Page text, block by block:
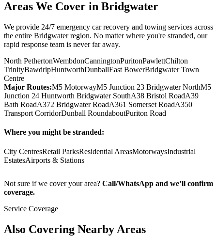
Areas We Cover in Bridgwater
We provide 24/7 emergency car recovery and towing services across
the entire Bridgwaterregion. No matter where you're stranded, our
rapid response team is never far away.
North PethertonWembdonCanningtonPuritonPawlettChilton
TrinityBawdripHuntworthDunballEast BowerBridgwater Town
Centre
Major Routes:M5 MotorwayM5 Junction 23 Bridgwater NorthM5
Junction 24 Huntworth Bridgwater SouthA38 Bristol RoadA39
Bath RoadA372 Bridgwater RoadA361 Somerset RoadA350
Transport CorridorDunball RoundaboutPuriton Road
Where you might be stranded:
City CentresRetail ParksResidential AreasMotorwaysIndustrial
EstatesAirports & Stations
Not sure if we cover your area? Call/WhatsApp and we’ll confirm
coverage.
Service Coverage
Also Covering Nearby Areas